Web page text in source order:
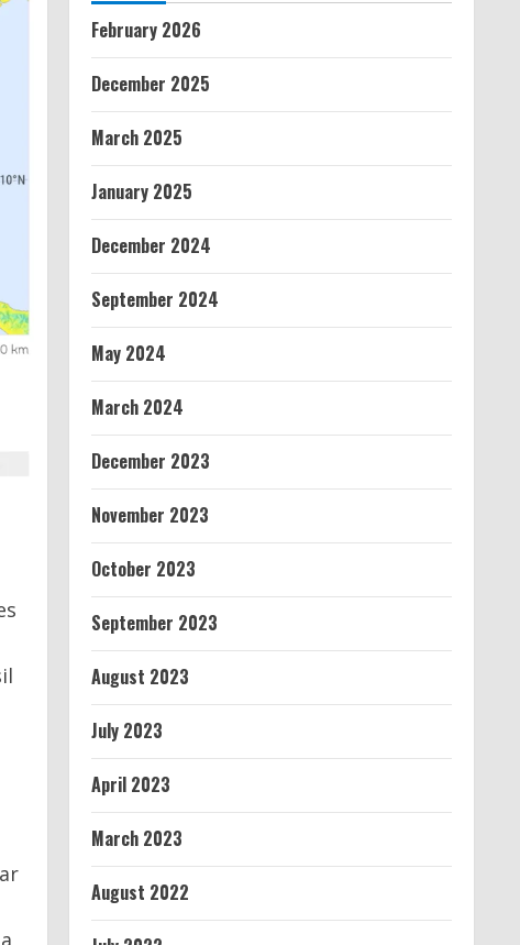
February 2026
December 2025
March 2025
January 2025
December 2024
September 2024
May 2024
March 2024
December 2023
November 2023
October 2023
September 2023
August 2023
July 2023
April 2023
March 2023
August 2022